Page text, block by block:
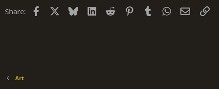
Share: Facebook Bluesky LinkedIn
Reddit PinterestTumblrWhatsApp
Email
Art